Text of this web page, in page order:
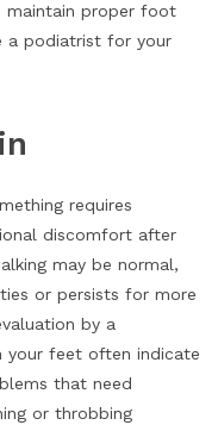
maintain proper foot
a podiatrist for your
requires
discomfort after
may be normal,
or persists for more
by a
your feet often indicate
that need
or throbbing